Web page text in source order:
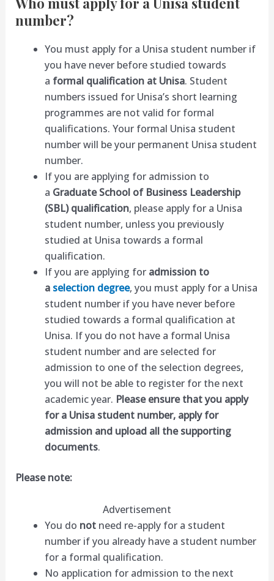
number?
You must apply for a Unisa student number if
you have never before studied towards
a formal qualification at Unisa. Student
numbers issued for Unisa’s short learning
programmes are not valid for formal
qualifications. Your formal Unisa student
number will be your permanent Unisa student
number.
If you are applying for admission to
a Graduate School of Business Leadership
(SBL) qualification, please apply for a Unisa
student number, unless you previously
studied at Unisa towards a formal
qualification.
If you are applying for admission to
a selection degree, you must apply for a Unisa
student number if you have never before
studied towards a formal qualification at
Unisa. If you do not have a formal Unisa
student number and are selected for
admission to one of the selection degrees,
you will not be able to register for the next
academic year. Please ensure that you apply
for a Unisa student number, apply for
admission and upload all the supporting
documents.
Please note:
Advertisement
You do notneed re-apply for a student
number if you already have a student number
for a formal qualification.
No application for admission to the next